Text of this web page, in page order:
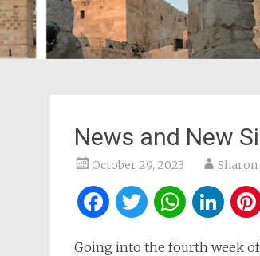
News and New
October 29, 2023 Sharon
Facebook
Twitter
Going into the fourth week of